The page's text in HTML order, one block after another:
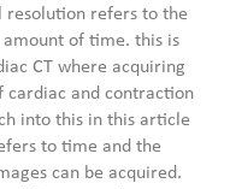
resolution refers to the
of time. this is
CT where acquiring
cardiac and contraction
into this in this article
to time and the
can be acquired.